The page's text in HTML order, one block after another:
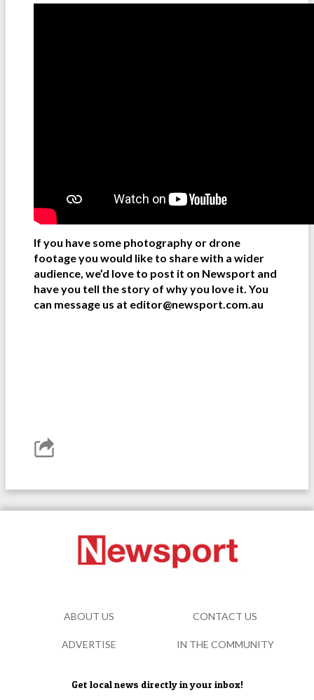
If you have some photography or drone
footage you would like to share with a wider
audience, we’d love to post it on Newsport and
have you tell the story of why you love it. You
can message us at editor@newsport.com.au
Get local news directly in your inbox!
ABOUT US CONTACT US
ADVERTISE IN THE COMMUNITY